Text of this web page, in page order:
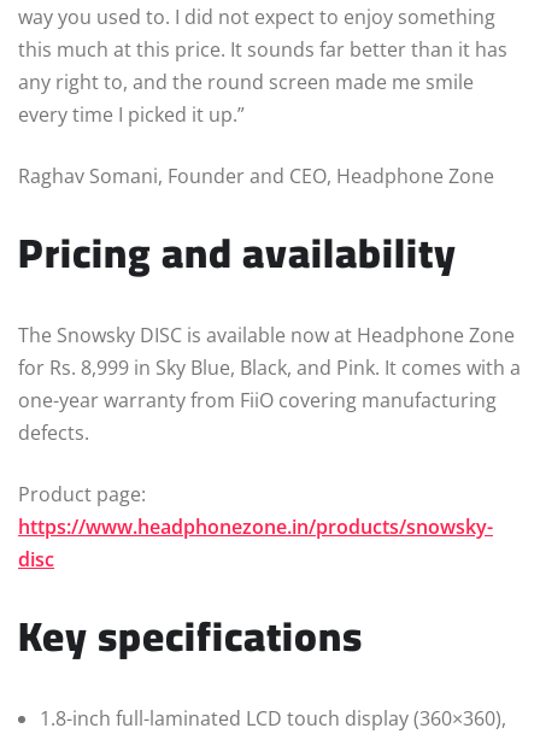
way you used to. I did not expect to enjoy something
this much at this price. It sounds far better than it has
any right to, and the round screen made me smile
every time I picked it up.”
Raghav Somani, Founder and CEO, Headphone Zone
Pricing and availability
The Snowsky DISC is available now at Headphone Zone
for Rs. 8,999 in Sky Blue, Black, and Pink. It comes with a
one-year warranty from FiiO covering manufacturing
defects.
Product page:
https://www.headphonezone.in/products/snowsky-
disc
Key specifications
1.8-inch full-laminated LCD touch display (360×360),